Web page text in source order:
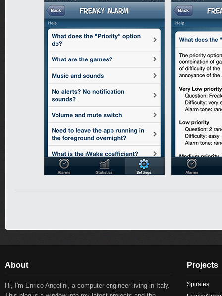
About
Hi, I'm Enrico Angelini, a computer engineer living in Italy.
Projects
Spirales